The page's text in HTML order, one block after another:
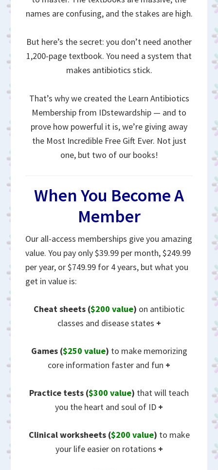
names are confusing, and the stakes are high.
But here’s the secret: you don’t need another
1,200-page textbook. You need a system that
makes antibiotics stick.
That’s why we created the Learn Antibiotics
Membership from IDstewardship — and to
prove how powerful it is, we’re giving away
the Most Incredible Free Gift Ever. Not just
one, but two of our books!
When You Become A
Member
Our all-access memberships give you amazing
value. You pay only $39.99 per month, $249.99
per year, or $749.99 for 4 years, but what you
get in value is:
Cheat sheets ($200 value) on antibiotic
classes and disease states +
Games ($250 value) to make memorizing
core information faster and fun +
Practice tests ($300 value) that will teach
you the heart and soul of ID +
Clinical worksheets ($200 value) to make
your life easier on rotations +